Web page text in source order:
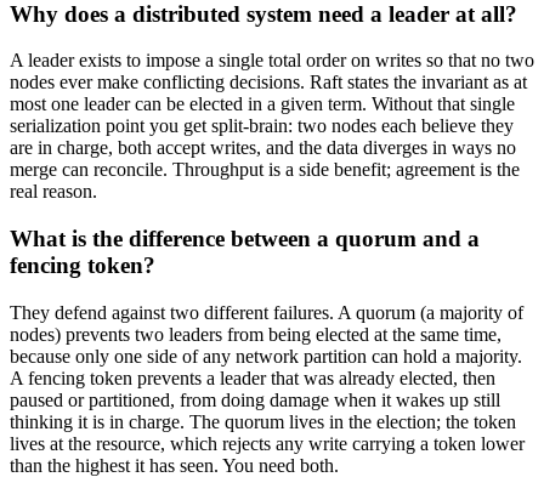
Why does a distributed system need a leader at all?
A leader exists to impose a single total order on writes so that no two
nodes ever make conflicting decisions. Raft states the invariant as at
most one leader can be elected in a given term. Without that single
serialization point you get split-brain: two nodes each believe they
are in charge, both accept writes, and the data diverges in ways no
merge can reconcile. Throughput is a side benefit; agreement is the
real reason.
What is the difference between a quorum and a
fencing token?
They defend against two different failures. A quorum (a majority of
nodes) prevents two leaders from being elected at the same time,
because only one side of any network partition can hold a majority.
A fencing token prevents a leader that was already elected, then
paused or partitioned, from doing damage when it wakes up still
thinking it is in charge. The quorum lives in the election; the token
lives at the resource, which rejects any write carrying a token lower
than the highest it has seen. You need both.